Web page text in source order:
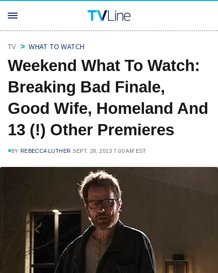
TV WHAT TO WATCH
Weekend What To Watch:
Breaking Bad Finale,
Good Wife, Homeland And
13 (!) Other Premieres
BY REBECCA LUTHER SEPT. 28, 2013 7:00 AM EST